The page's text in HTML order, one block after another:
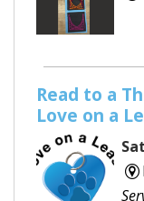
Read to a
Love on a